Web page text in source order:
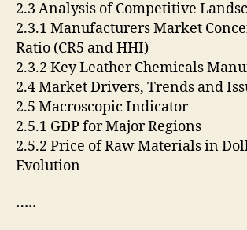
2.3 Analysis of Competitive
2.3.1 Manufacturers Market
Ratio (CR5 and HHI)
2.3.2 Key Leather Chemicals
2.4 Market Drivers, Trends and
2.5 Macroscopic Indicator
2.5.1 GDP for Major Regions
2.5.2 Price of Raw Materials in
Evolution
…..